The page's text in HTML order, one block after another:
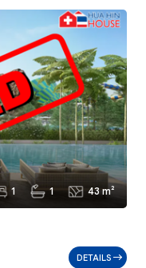
1 1 43 m²
DETAILS